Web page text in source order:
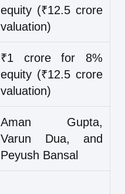
equity (₹12.5 crore
valuation)
₹1 crore for 8%
equity (₹12.5 crore
valuation)
Aman Gupta,
Varun Dua, and
Peyush Bansal